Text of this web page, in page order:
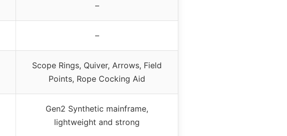
–
–
Scope Rings, Quiver, Arrows, Field
Points, Rope Cocking Aid
Gen2 Synthetic mainframe,
lightweight and strong